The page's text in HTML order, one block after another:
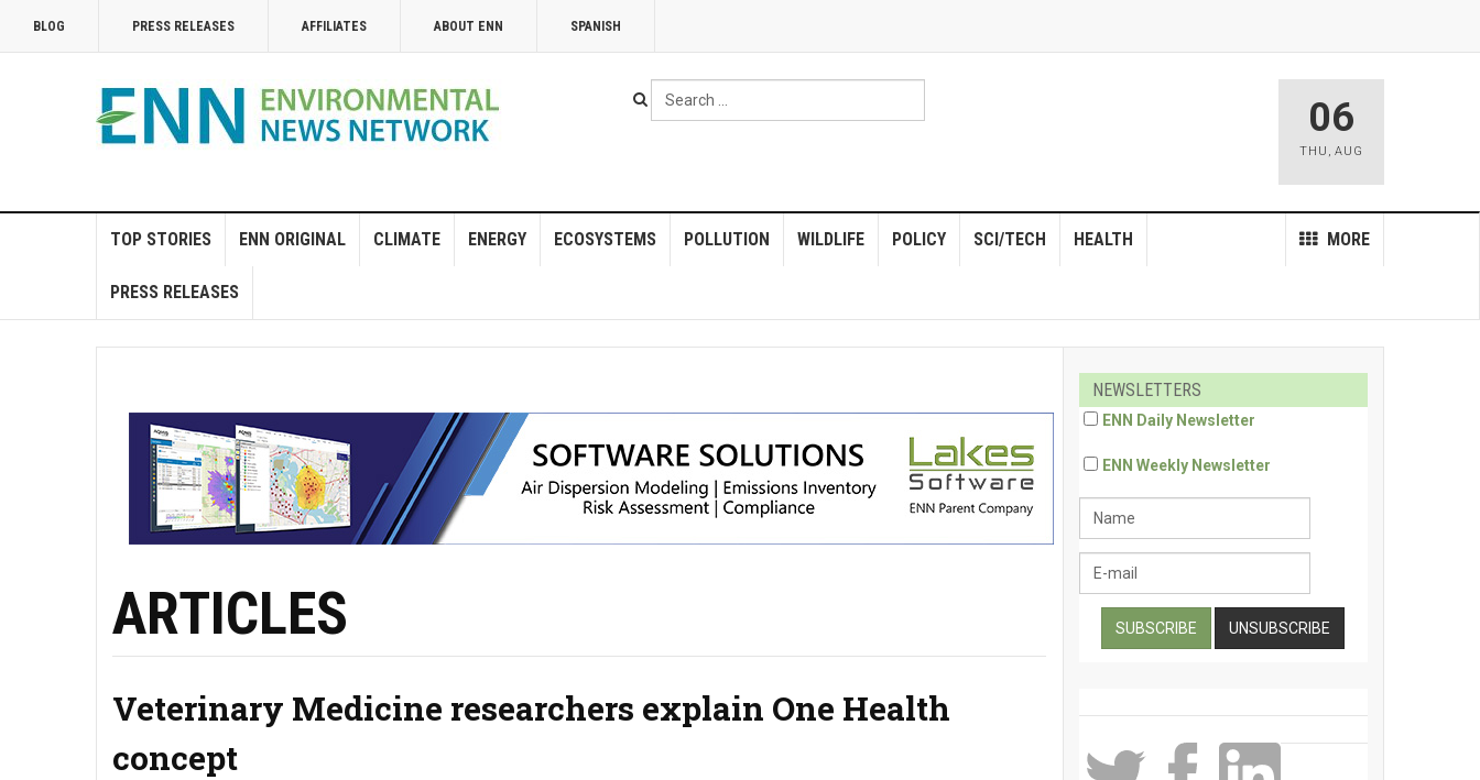
BLOG PRESS RELEASES AFFILIATES ABOUT ENN SPANISH
Search
...
06
THU , AUG
TOP STORIES ENN ORIGINAL CLIMATE ENERGY ECOSYSTEMS POLLUTION WILDLIFE POLICY MORE
SCI/TECH HEALTH
PRESS RELEASES
ARTICLES
Veterinary Medicine researchers explain One Health
concept
NEWSLETTERS
ENN Daily Newsletter
ENN Weekly Newsletter